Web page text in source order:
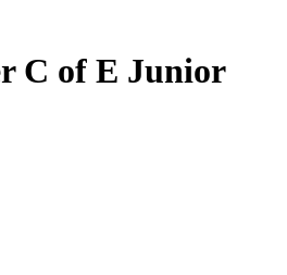
C of E Junior